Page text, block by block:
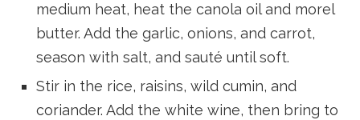
medium heat, heat the canola oil and morel
butter. Add the garlic, onions, and carrot,
season with salt, and sauté until soft.
Stir in the rice, raisins, wild cumin, and
coriander. Add the white wine, then bring to